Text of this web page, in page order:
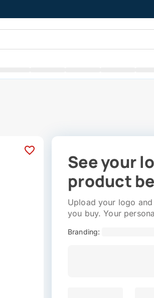
See your
product
Upload your logo
you buy. Your
Branding: